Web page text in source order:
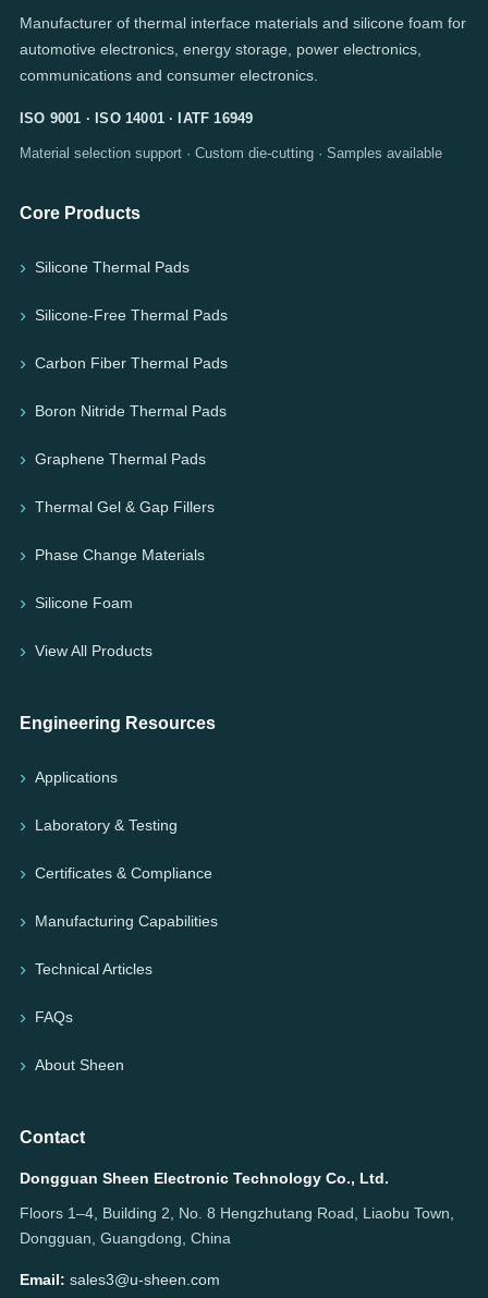
Manufacturer of thermal interface materials and silicone foam for
automotive electronics, energy storage, power electronics,
communications and consumer electronics.
ISO 9001 · ISO 14001 · IATF 16949
Material selection support · Custom die-cutting · Samples available
Core Products
Silicone Thermal Pads
Silicone-Free Thermal Pads
Carbon Fiber Thermal Pads
Boron Nitride Thermal Pads
Graphene Thermal Pads
Thermal Gel & Gap Fillers
Phase Change Materials
Silicone Foam
View All Products
Engineering Resources
Applications
Laboratory & Testing
Certificates & Compliance
Manufacturing Capabilities
Technical Articles
FAQs
About Sheen
Contact
Dongguan Sheen Electronic Technology Co., Ltd.
Floors 1–4, Building 2, No. 8 Hengzhutang Road, Liaobu Town,
Dongguan, Guangdong, China
Email: sales3@u-sheen.com